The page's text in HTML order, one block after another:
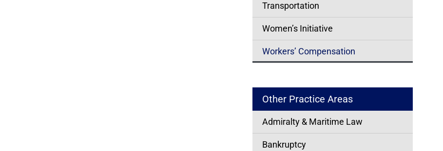
Transportation
Women’s Initiative
Workers’ Compensation
Other Practice Areas
Admiralty & Maritime Law
Bankruptcy